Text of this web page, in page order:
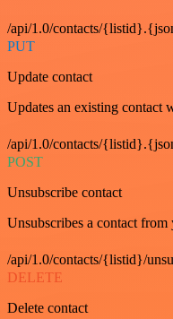
/api/1.0/contacts/
PUT
Update contact
Updates an existing contact
/api/1.0/contacts/
POST
Unsubscribe contact
Unsubscribes a contact
/api/1.0/contacts/{listid}/
DELETE
Delete contact